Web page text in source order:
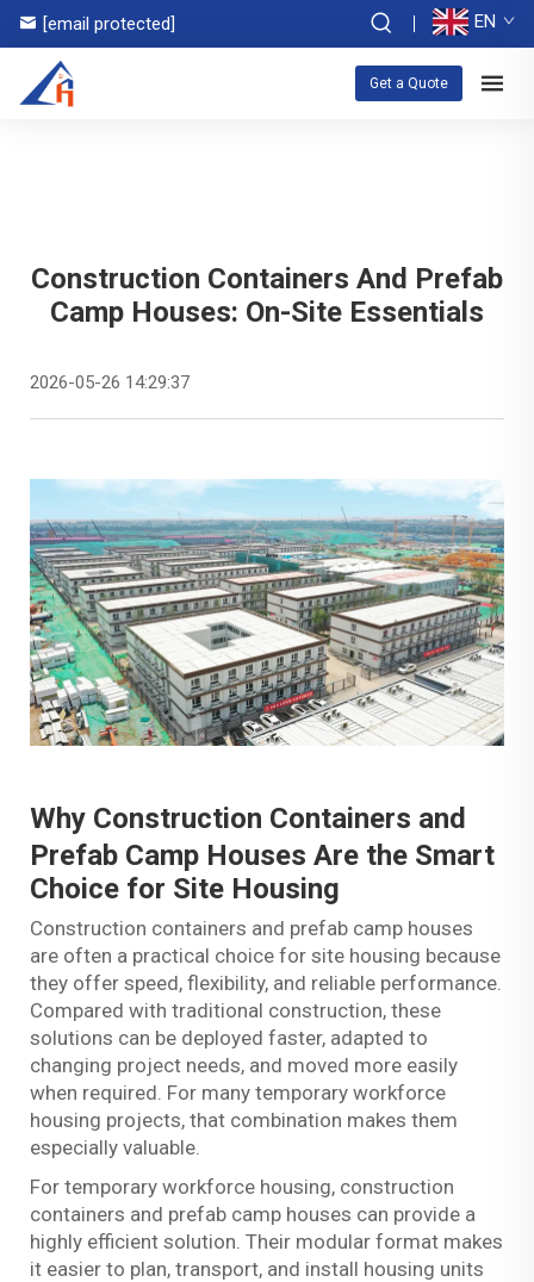
[email protected] EN
Get a Quote
Construction Containers And Prefab
Camp Houses: On-Site Essentials
2026-05-26 14:29:37
Why Construction Containers and
Prefab Camp Houses Are the Smart
Choice for Site Housing
Construction containers and prefab camp houses
are often a practical choice for site housing because
they offer speed, flexibility, and reliable performance.
Compared with traditional construction, these
solutions can be deployed faster, adapted to
changing project needs, and moved more easily
when required. For many temporary workforce
housing projects, that combination makes them
especially valuable.
For temporary workforce housing, construction
containers and prefab camp houses can provide a
highly efficient solution. Their modular format makes
it easier to plan, transport, and install housing units